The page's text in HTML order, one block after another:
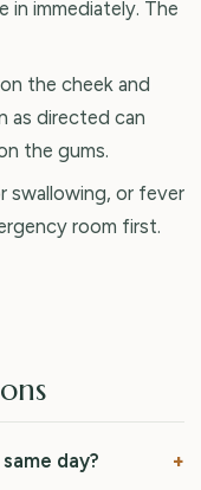
in immediately. The
the cheek and
as directed can
the gums.
swallowing, or fever
room first.
day?